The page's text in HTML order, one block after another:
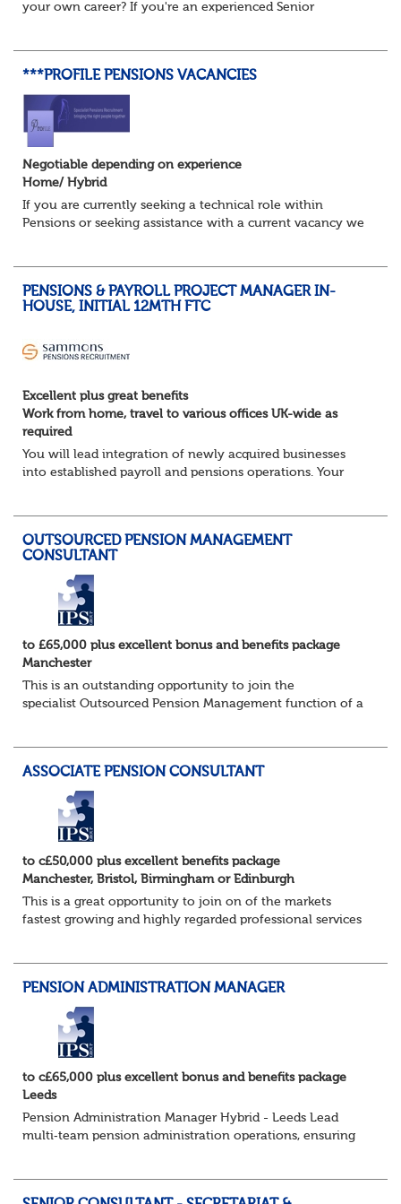
your own career? If you're an experienced Senior
***PROFILE PENSIONS VACANCIES
Negotiable depending on experience
Home/ Hybrid
If you are currently seeking a technical role within
Pensions or seeking assistance with a current vacancy we
PENSIONS & PAYROLL PROJECT MANAGER IN-
HOUSE, INITIAL 12MTH FTC
Excellent plus great benefits
Work from home, travel to various offices UK-wide as
required
You will lead integration of newly acquired businesses
into established payroll and pensions operations. Your
OUTSOURCED PENSION MANAGEMENT
CONSULTANT
to £65,000 plus excellent bonus and benefits package
Manchester
This is an outstanding opportunity to join the
specialist Outsourced Pension Management function of a
ASSOCIATE PENSION CONSULTANT
to c£50,000 plus excellent benefits package
Manchester, Bristol, Birmingham or Edinburgh
This is a great opportunity to join on of the markets
fastest growing and highly regarded professional services
PENSION ADMINISTRATION MANAGER
to c£65,000 plus excellent bonus and benefits package
Leeds
Pension Administration Manager Hybrid - Leeds Lead
multi‑team pension administration operations, ensuring